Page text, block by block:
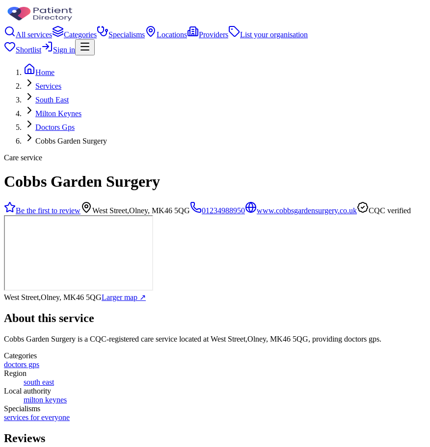
All services Categories Specialisms Locations Providers
List your organisation
Shortlist
Sign in
Home
Services
South East
Milton Keynes
Doctors Gps
Cobbs Garden Surgery
Care service
Cobbs Garden Surgery
Be the first to review West Street,Olney, MK46 5QG 01234988950 www.cobbsgardensurgery.co.uk CQC verified
West Street,Olney, MK46 5QGLarger map ↗
About this service
Cobbs Garden Surgery is a CQC-registered care service located at West Street,Olney, MK46 5QG, providing doctors gps.
Categories
doctors gps
Region
south east
Local authority
milton keynes
Specialisms
services for everyone
Reviews